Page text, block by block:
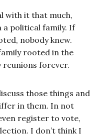
with it that much,
a political family. If
nobody knew.
rooted in the
reunions forever.
those things and
in them. In not
register to vote,
I don’t think I